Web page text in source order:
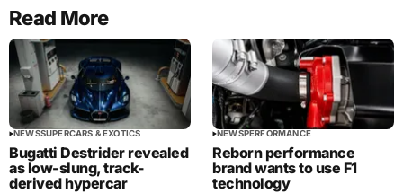
Read More
NEWSSUPERCARS & EXOTICS
Bugatti Destrider revealed
as low-slung, track-
derived hypercar
NEWSPERFORMANCE
Reborn performance
brand wants to use F1
technology